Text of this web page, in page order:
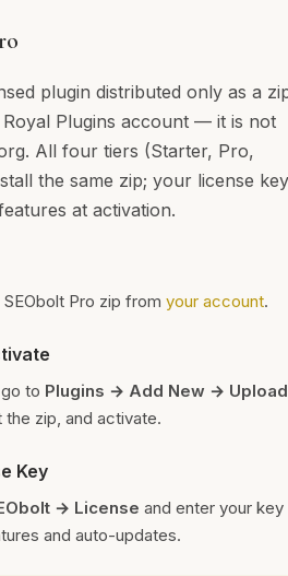
plugin distributed only as a
Plugins account — it is not
All four tiers (Starter, Pro,
the same zip; your license key
at activation.
Pro zip from your account.
to Plugins → Add New → Upload
the zip, and activate.
Key
→ License and enter your key
and auto-updates.